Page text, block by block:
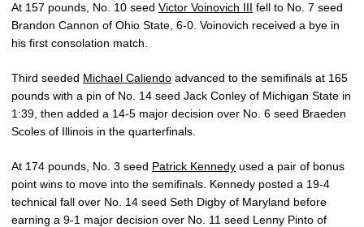
At 157 pounds, No. 10 seed Victor Voinovich III fell to No. 7 seed
Brandon Cannon of Ohio State, 6-0. Voinovich received a bye in
his first consolation match.
Third seeded Michael Caliendo advanced to the semifinals at 165
pounds with a pin of No. 14 seed Jack Conley of Michigan State in
1:39, then added a 14-5 major decision over No. 6 seed Braeden
Scoles of Illinois in the quarterfinals.
At 174 pounds, No. 3 seed Patrick Kennedy used a pair of bonus
point wins to move into the semifinals. Kennedy posted a 19-4
technical fall over No. 14 seed Seth Digby of Maryland before
earning a 9-1 major decision over No. 11 seed Lenny Pinto of